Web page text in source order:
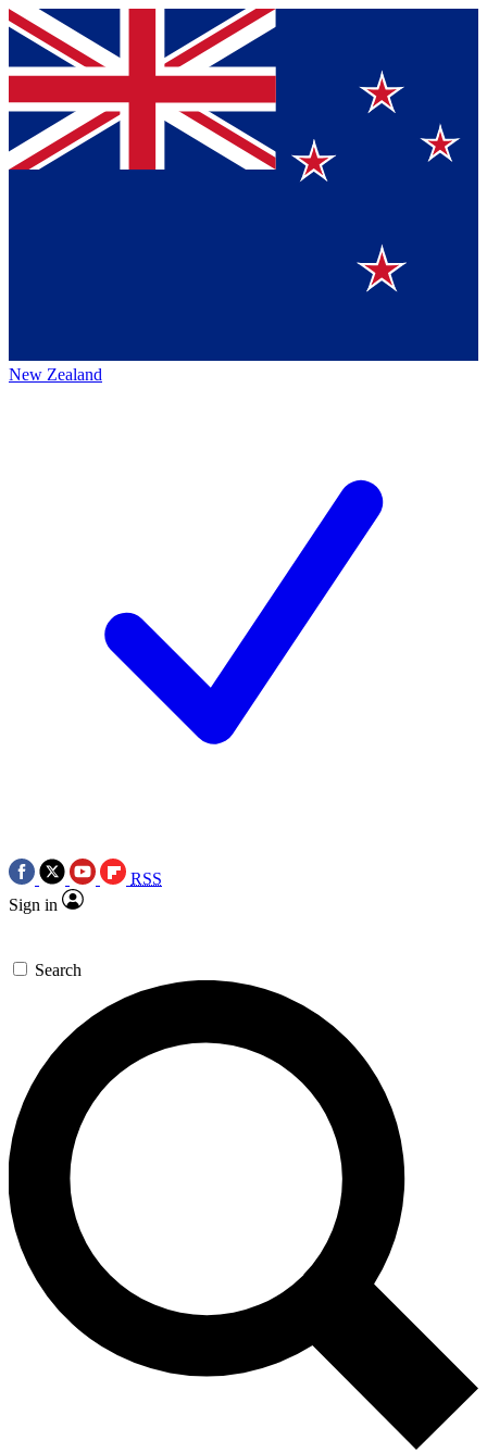
New Zealand
RSS
Sign in
Search